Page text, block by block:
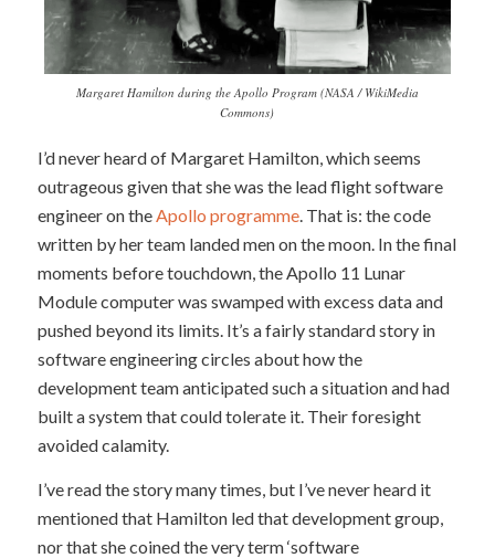
Margaret Hamilton during the Apollo Program (NASA / WikiMedia
Commons)
I’d never heard of Margaret Hamilton, which seems
outrageous given that she was the lead flight software
engineer on theApollo programme. That is: the code
written by her team landed men on the moon. In the final
moments before touchdown, the Apollo 11 Lunar
Module computer was swamped with excess data and
pushed beyond its limits. It’s a fairly standard story in
software engineering circles about how the
development team anticipated such a situation and had
built a system that could tolerate it. Their foresight
avoided calamity.
I’ve read the story many times, but I’ve never heard it
mentioned that Hamilton led that development group,
nor that she coined the very term ‘software